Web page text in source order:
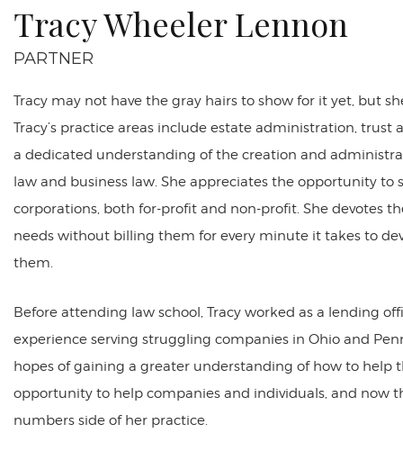
Tracy Wheeler Lennon
PARTNER
Tracy may not have the gray hairs to show for it yet, but
Tracy’s practice areas include estate administration,
a dedicated understanding of the creation and
law and business law. She appreciates the opportunity to
corporations, both for-profit and non-profit. She devotes
needs without billing them for every minute it takes to
them.
Before attending law school, Tracy worked as a lending
experience serving struggling companies in Ohio and
hopes of gaining a greater understanding of how to help
opportunity to help companies and individuals, and now
numbers side of her practice.